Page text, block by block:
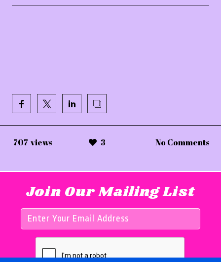
707 views 3 No Comments
Join Our Mailing List